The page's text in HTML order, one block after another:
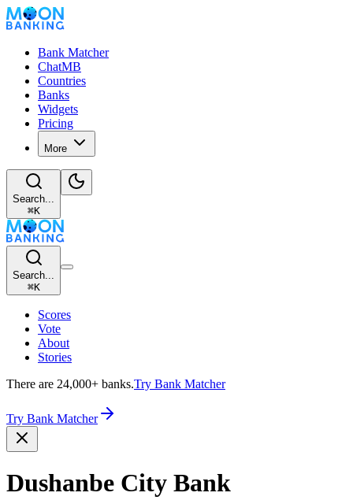
Bank Matcher
ChatMB
Countries
Banks
Widgets
Pricing
More
Search...
⌘K
Search...
⌘K
Scores
Vote
About
Stories
There are 24,000+ banks.Try Bank Matcher
Try Bank Matcher
Dushanbe City Bank